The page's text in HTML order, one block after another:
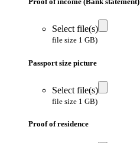
Select file(s)
file size 1 GB)
Passport size picture
Select file(s)
file size 1 GB)
Proof of residence